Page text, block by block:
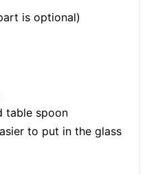
is optional)
table spoon
to put in the glass